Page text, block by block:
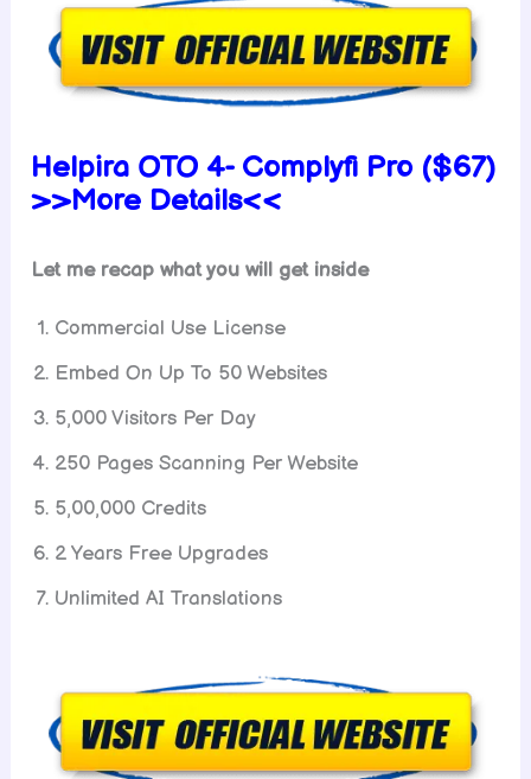
Helpira OTO 4- Complyfi Pro ($67)
>>More Details<<
Let me recap what you will get inside
Commercial Use License
Embed On Up To 50 Websites
5,000 Visitors Per Day
250 Pages Scanning Per Website
5,00,000 Credits
2 Years Free Upgrades
Unlimited AI Translations